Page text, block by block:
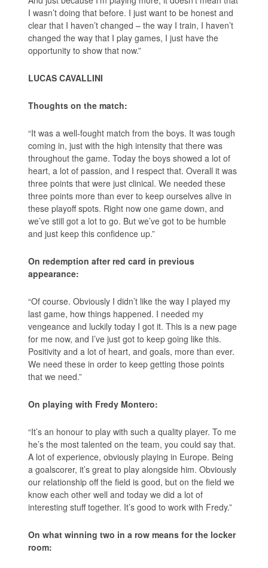
I wasn’t doing that before. I just want to be honest and
clear that I haven’t changed – the way I train, I haven’t
changed the way that I play games, I just have the
opportunity to show that now.”
LUCAS CAVALLINI
Thoughts on the match:
“It was a well-fought match from the boys. It was tough
coming in, just with the high intensity that there was
throughout the game. Today the boys showed a lot of
heart, a lot of passion, and I respect that. Overall it was
three points that were just clinical. We needed these
three points more than ever to keep ourselves alive in
these playoff spots. Right now one game down, and
we’ve still got a lot to go. But we’ve got to be humble
and just keep this confidence up.”
On redemption after red card in previous
appearance:
“Of course. Obviously I didn’t like the way I played my
last game, how things happened. I needed my
vengeance and luckily today I got it. This is a new page
for me now, and I’ve just got to keep going like this.
Positivity and a lot of heart, and goals, more than ever.
We need these in order to keep getting those points
that we need.”
On playing with Fredy Montero:
“It’s an honour to play with such a quality player. To me
he’s the most talented on the team, you could say that.
A lot of experience, obviously playing in Europe. Being
a goalscorer, it’s great to play alongside him. Obviously
our relationship off the field is good, but on the field we
know each other well and today we did a lot of
interesting stuff together. It’s good to work with Fredy.”
On what winning two in a row means for the locker
room: